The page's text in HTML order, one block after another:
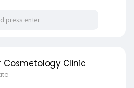
Cosmetology Clinic